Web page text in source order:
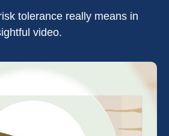
tolerance really means in
video.